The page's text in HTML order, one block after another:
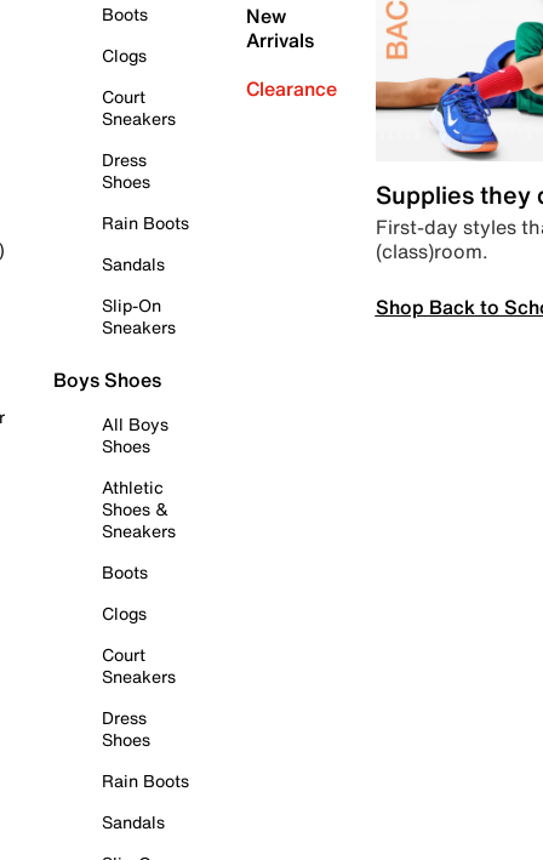
Boots
Clogs
Court
Sneakers
Dress
Shoes
Rain Boots
Sandals
Slip-On
Sneakers
Boys Shoes
All Boys
Shoes
Athletic
Shoes &
Sneakers
Boots
Clogs
Court
Sneakers
Dress
Shoes
Rain Boots
Sandals
New
Arrivals
Clearance
Supplies they
First-day styles
(class)room.
Shop Back to